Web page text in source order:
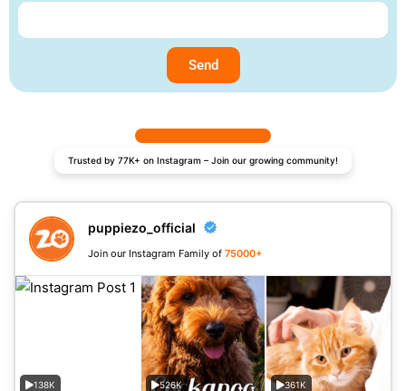
Send
Trusted by 77K+ on Instagram – Join our growing community!
puppiezo_official
Join our Instagram Family of 75000+
138K 526K 361K